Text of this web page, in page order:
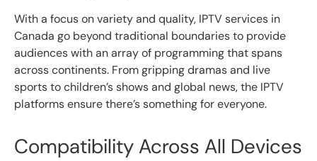
With a focus on variety and quality, IPTV services in
Canada go beyond traditional boundaries to provide
audiences with an array of programming that spans
across continents. From gripping dramas and live
sports to children’s shows and global news, the IPTV
platforms ensure there’s something for everyone.
Compatibility Across All Devices